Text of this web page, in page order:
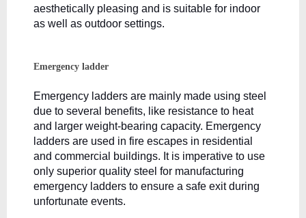
aesthetically pleasing and is suitable for indoor
as well as outdoor settings.
Emergency ladder
Emergency ladders are mainly made using steel
due to several benefits, like resistance to heat
and larger weight-bearing capacity. Emergency
ladders are used in fire escapes in residential
and commercial buildings. It is imperative to use
only superior quality steel for manufacturing
emergency ladders to ensure a safe exit during
unfortunate events.